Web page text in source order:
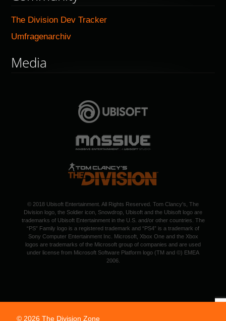
The Division Dev Tracker
Umfragenarchiv
Media
© 2018 Ubisoft Entertainment. All Rights Reserved. Tom Clancy's, The
Division logo, the Soldier icon, Snowdrop, Ubisoft and the Ubisoft logo are
trademarks of Ubisoft Entertainment in the U.S. and/or other countries. The
“PS” Family logo is a registered trademark and “PS4” is a trademark of
Sony Computer Entertainment Inc. Microsoft, Xbox One and the Xbox
logos are trademarks of the Microsoft group of companies and are used
under license from Microsoft Software Platform logo (TM and ©) EMEA
2006.
© 2026 The Division Zone